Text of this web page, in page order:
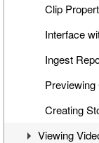
Clip
Interface
Ingest
Previewing
Creating
Viewing